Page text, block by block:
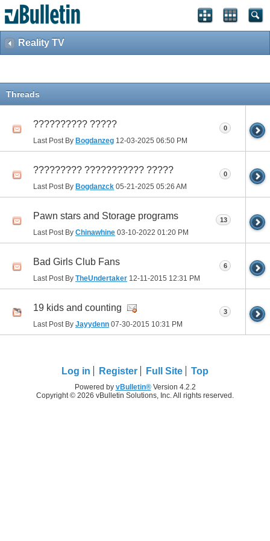
Reality TV
Threads
?????????? ?????
Last Post By Bogdanzeg 12-03-2025 06:50 PM
0
????????? ??????????? ?????
Last Post By Bogdanzck 05-21-2025 05:26 AM
0
Pawn stars and Storage programs
Last Post By Chinawhine 03-10-2022 01:20 PM
13
Bad Girls Club Fans
Last Post By TheUndertaker 12-11-2015 12:31 PM
6
19 kids and counting
Last Post By Jayydenn 07-30-2015 10:31 PM
3
Log in Register Full Site Top
Powered by vBulletin®Version 4.2.2
Copyright © 2026 vBulletin Solutions, Inc. All rights reserved.